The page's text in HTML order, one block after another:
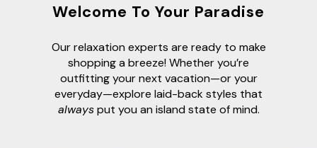
Welcome To Your Paradise
Our relaxation experts are ready to make
shopping a breeze! Whether you’re
outfitting your next vacation—or your
everyday—explore laid-back styles that
alwaysput you an island state of mind.